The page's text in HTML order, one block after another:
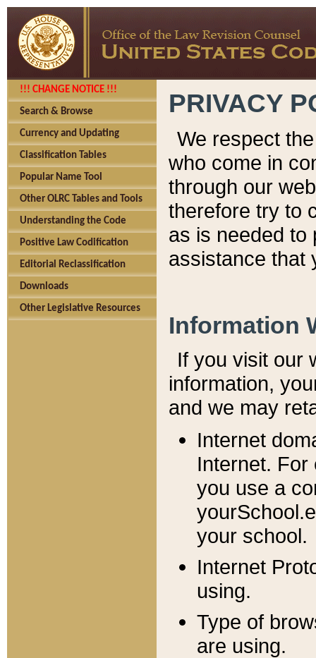
!!! CHANGE NOTICE !!!
Search & Browse
Currency and Updating
Classification Tables
Popular Name Tool
Other OLRC Tables and Tools
Understanding the Code
Positive Law Codification
Editorial Reclassification
Downloads
Other Legislative Resources
PRIVACY
We respect
who come in
through our
therefore try to
as is needed to
assistance that
Information
If you visit our
information, y
and we may
Internet
Internet. For
you use a
your school.
Internet
using.
Type of
are using.